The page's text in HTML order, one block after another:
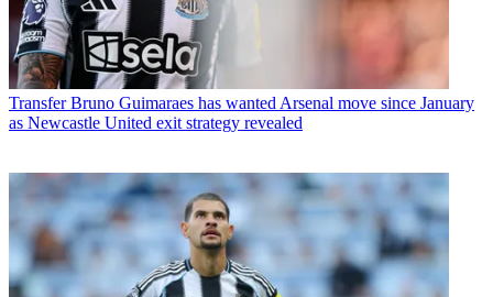
Transfer Bruno Guimaraes has wanted Arsenal move since January
as Newcastle United exit strategy revealed